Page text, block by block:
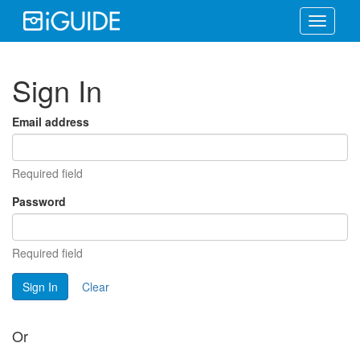
Toggle
Sign In
Email address
Required field
Password
Required field
Sign In Clear
Or